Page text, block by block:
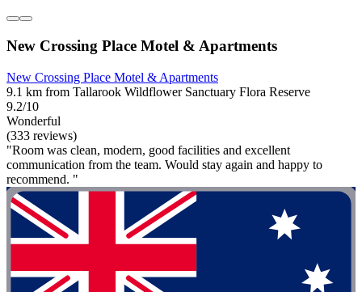
New Crossing Place Motel & Apartments
New Crossing Place Motel & Apartments
9.1 km from Tallarook Wildflower Sanctuary Flora Reserve
9.2/10
Wonderful
(333 reviews)
"Room was clean, modern, good facilities and excellent
communication from the team. Would stay again and happy to
recommend. "